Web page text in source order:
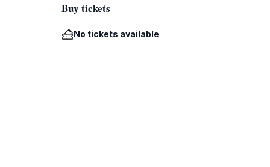
Buy tickets
No tickets available